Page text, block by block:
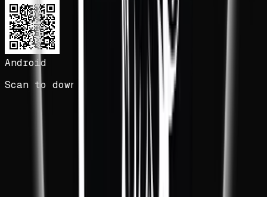
Android
Scan to download